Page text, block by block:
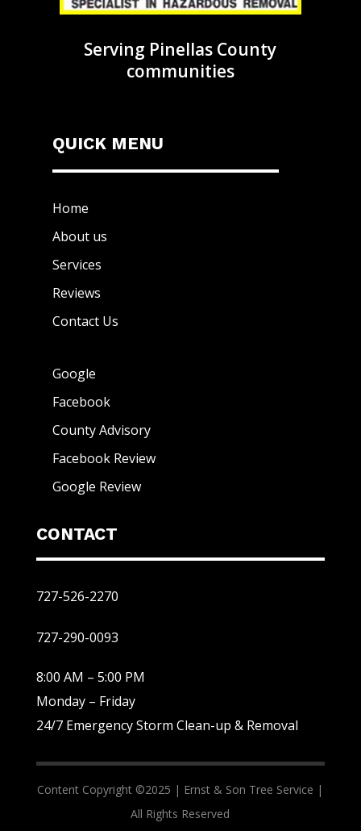
Serving Pinellas County
communities
QUICK MENU
Home
About us
Services
Reviews
Contact Us
Google
Facebook
County Advisory
Facebook Review
Google Review
CONTACT
727-526-2270
727-290-0093
8:00 AM – 5:00 PM
Monday – Friday
24/7 Emergency Storm Clean-up & Removal
Content Copyright ©2025 | Ernst & Son Tree Service |
All Rights Reserved